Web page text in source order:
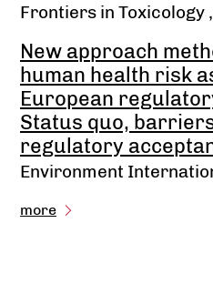
Frontiers in Toxicology
New approach
human health risk
European
Status quo,
regulatory
Environment
more